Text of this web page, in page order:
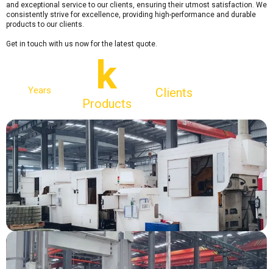
and exceptional service to our clients, ensuring their utmost satisfaction. We
consistently strive for excellence, providing high-performance and durable
products to our clients.
Get in touch with us now for the latest quote.
Years k
Products
Clients